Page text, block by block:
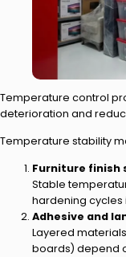
Temperature control
deterioration and
Temperature stability
Furniture finish
Stable
hardening cycles
Adhesive and
Layered
boards) depend